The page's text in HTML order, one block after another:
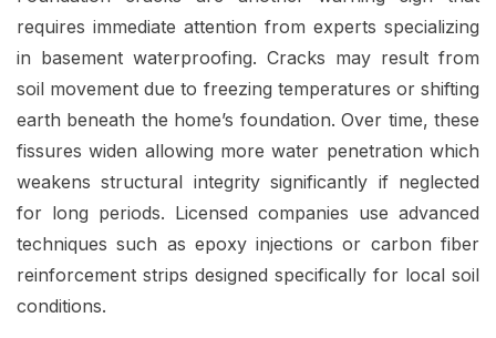
requires immediate attention from experts specializing
in basement waterproofing. Cracks may result from
soil movement due to freezing temperatures or shifting
earth beneath the home’s foundation. Over time, these
fissures widen allowing more water penetration which
weakens structural integrity significantly if neglected
for long periods. Licensed companies use advanced
techniques such as epoxy injections or carbon fiber
reinforcement strips designed specifically for local soil
conditions.